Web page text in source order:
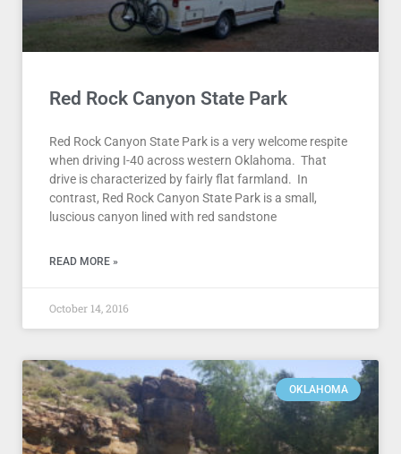
Red Rock Canyon State Park
Red Rock Canyon State Park is a very welcome respite
when driving I-40 across western Oklahoma. That
drive is characterized by fairly flat farmland. In
contrast, Red Rock Canyon State Park is a small,
luscious canyon lined with red sandstone
READ MORE »
October 14, 2016
OKLAHOMA